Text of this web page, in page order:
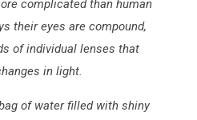
complicated than human
their eyes are compound,
of individual lenses that
in light.
of water filled with shiny